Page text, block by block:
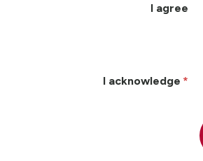
I agree
I acknowledge